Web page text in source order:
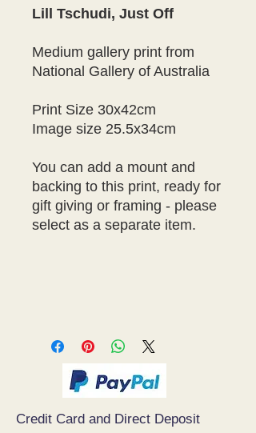
Lill Tschudi, Just Off
Medium gallery print from
National Gallery of Australia
Print Size 30x42cm
Image size 25.5x34cm
You can add a mount and
backing to this print, ready for
gift giving or framing - please
select as a separate item.
Credit Card and Direct Deposit